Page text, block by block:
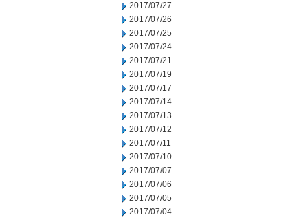
2017/07/27
2017/07/26
2017/07/25
2017/07/24
2017/07/21
2017/07/19
2017/07/17
2017/07/14
2017/07/13
2017/07/12
2017/07/11
2017/07/10
2017/07/07
2017/07/06
2017/07/05
2017/07/04